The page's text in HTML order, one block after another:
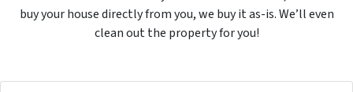
buy your house directly from you, we buy itas-is. We’ll even
clean out the property for you!